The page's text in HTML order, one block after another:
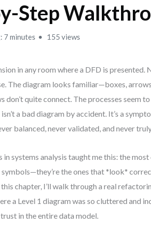
Step
7 minutes 155 views
in any room where a DFD is
The diagram looks familiar—boxes,
don’t quite connect. The processes seem
a bad diagram by accident. It’s a
balanced, never validated, and never
systems analysis taught me this: the most
symbols—they’re the ones that *look*
chapter, I’ll walk through a real
a Level 1 diagram was so cluttered and
in the entire data model.